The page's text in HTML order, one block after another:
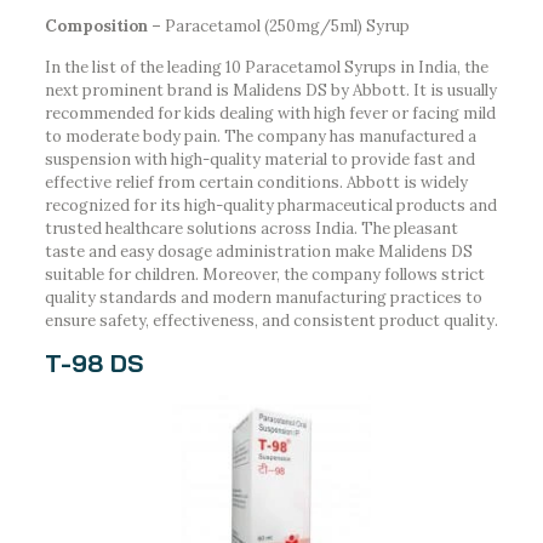
Composition – Paracetamol (250mg/5ml) Syrup
In the list of the leading 10 Paracetamol Syrups in India, the
next prominent brand is Malidens DS by Abbott. It is usually
recommended for kids dealing with high fever or facing mild
to moderate body pain. The company has manufactured a
suspension with high-quality material to provide fast and
effective relief from certain conditions. Abbott is widely
recognized for its high-quality pharmaceutical products and
trusted healthcare solutions across India. The pleasant
taste and easy dosage administration make Malidens DS
suitable for children. Moreover, the company follows strict
quality standards and modern manufacturing practices to
ensure safety, effectiveness, and consistent product quality.
T-98 DS